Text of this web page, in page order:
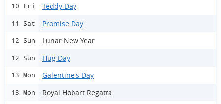
10 Fri Teddy Day
11 Sat Promise Day
12 Sun Lunar New Year
12 Sun Hug Day
13 Mon Galentine's Day
13 Mon Royal Hobart Regatta